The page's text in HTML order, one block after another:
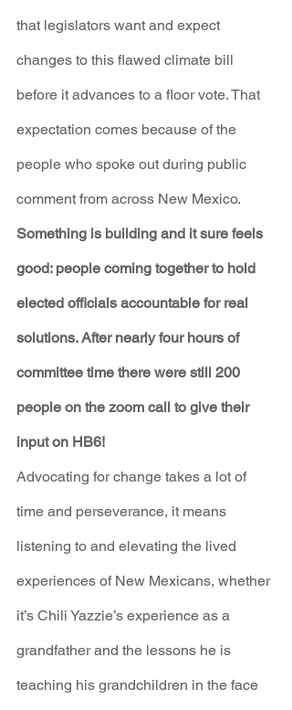
that legislators want and expect
changes to this flawed climate bill
before it advances to a floor vote. That
expectation comes because of the
people who spoke out during public
comment from across New Mexico.
Something is building and it sure feels
good: people coming together to hold
elected officials accountable for real
solutions. After nearly four hours of
committee time there were still 200
people on the zoom call to give their
input on HB6!
Advocating for change takes a lot of
time and perseverance, it means
listening to and elevating the lived
experiences of New Mexicans, whether
it’s Chili Yazzie’s experience as a
grandfather and the lessons he is
teaching his grandchildren in the face